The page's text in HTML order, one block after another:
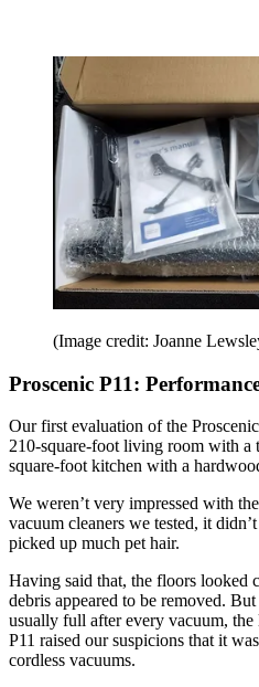
(Image credit: Joanne
Proscenic P11:
Our first evaluation of the
210-square-foot living room with a
square-foot kitchen with a
We weren’t very impressed with
vacuum cleaners we tested, it
picked up much pet hair.
Having said that, the floors looked
debris appeared to be removed.
usually full after every vacuum,
P11 raised our suspicions that it
cordless vacuums.